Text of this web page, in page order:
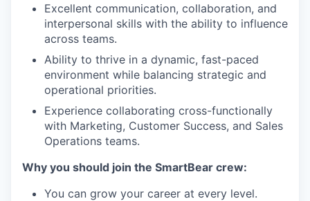
Excellent communication, collaboration, and
interpersonal skills with the ability to influence
across teams.
Ability to thrive in a dynamic, fast-paced
environment while balancing strategic and
operational priorities.
Experience collaborating cross-functionally
with Marketing, Customer Success, and Sales
Operations teams.
Why you should join the SmartBear crew:
You can grow your career at every level.